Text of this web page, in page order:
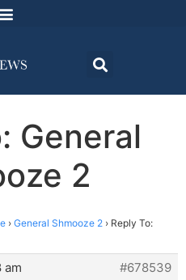
General
2
› General Shmooze 2 › Reply To:
am
#678539